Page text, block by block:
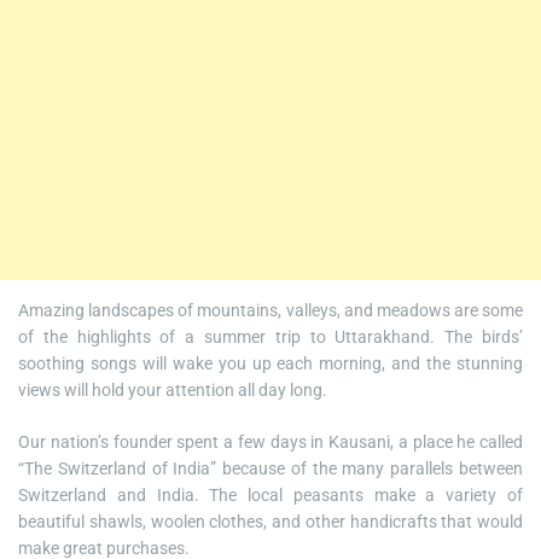
Amazing landscapes of mountains, valleys, and meadows are some
of the highlights of a summer trip to Uttarakhand. The birds’
soothing songs will wake you up each morning, and the stunning
views will hold your attention all day long.
Our nation’s founder spent a few days in Kausani, a place he called
“The Switzerland of India” because of the many parallels between
Switzerland and India. The local peasants make a variety of
beautiful shawls, woolen clothes, and other handicrafts that would
make great purchases.